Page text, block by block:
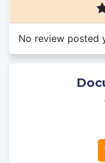
No review posted